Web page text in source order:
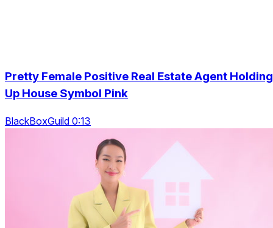
Pretty Female Positive Real Estate Agent Holding
Up House Symbol Pink
BlackBoxGuild 0:13